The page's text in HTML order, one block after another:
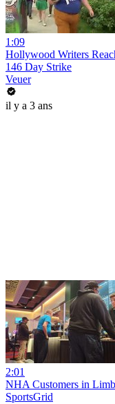
1:09
Hollywood Writers
146 Day Strike
Veuer
il y a 3 ans
2:01
NHA Customers in
SportsGrid